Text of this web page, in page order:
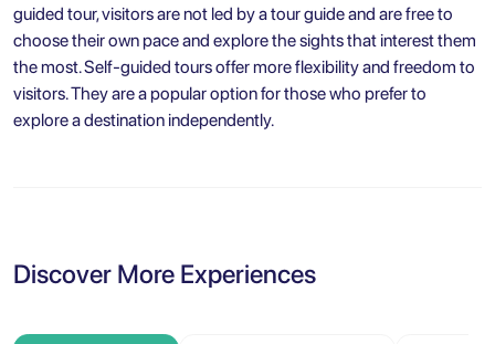
guided tour, visitors are not led by a tour guide and are free to
choose their own pace and explore the sights that interest them
the most. Self-guided tours offer more flexibility and freedom to
visitors. They are a popular option for those who prefer to
explore a destination independently.
Discover More Experiences